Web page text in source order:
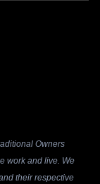
Owners
work and live. We
their respective